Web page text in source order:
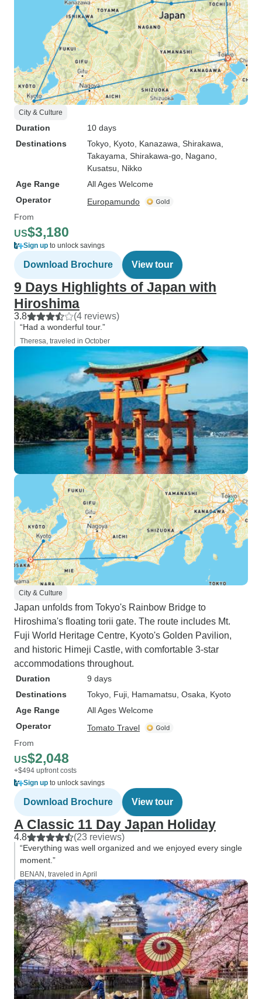
City & Culture
Duration
10 days
Destinations
Tokyo , Kyoto , Kanazawa , Shirakawa
Takayama , Shirakawa-go , Nagano
Kusatsu , Nikko
Age Range
All Ages Welcome
Operator
Europamundo
From
US$3,180
Sign up to unlock savings
Download Brochure View tour
9 Days Highlights of Japan with
Hiroshima
3.8 (4 reviews)
“Had a wonderful tour.”
Theresa, traveled in October
City & Culture
Japan unfolds from Tokyo's Rainbow Bridge to
Hiroshima's floating torii gate. The route includes Mt.
Fuji World Heritage Centre, Kyoto's Golden Pavilion,
and historic Himeji Castle, with comfortable 3-star
accommodations throughout.
Duration
9 days
Destinations
Tokyo , Fuji , Hamamatsu , Osaka , Kyoto
Age Range
All Ages Welcome
Operator
Tomato Travel
From
US$2,048
+$494 upfront costs
Sign up to unlock savings
Download Brochure View tour
A Classic 11 Day Japan Holiday
4.8 (23 reviews)
“Everything was well organized and we enjoyed every single
moment.”
BENAN, traveled in April